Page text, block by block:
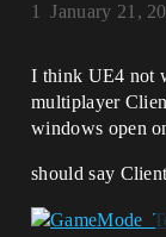
January 21,
1
I think UE4 not
multiplayer
windows open
should say